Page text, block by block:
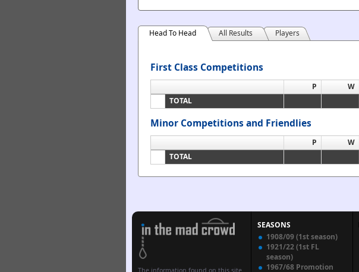
Head To Head All Results Players
First Class Competitions
P W
TOTAL
Minor Competitions and Friendlies
P W
TOTAL
The information found on this site
SEASONS
1908/09 (1st season)
1921/22 (1st FL
season)
1967/68 Promotion